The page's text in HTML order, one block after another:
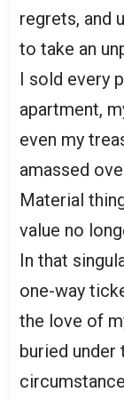
regrets, and
to take an
I sold every
apartment,
even my
amassed
Material
value no
In that
one-way
the love of
buried under